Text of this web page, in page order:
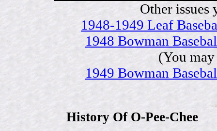
Other issues
1948-1949 Leaf
1948 Bowman
(You
1949 Bowman
History Of O-Pee-Chee